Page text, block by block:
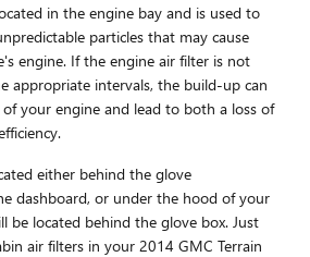
in the engine bay and is used to
particles that may cause
engine. If the engine air filter is not
appropriate intervals, the build-up can
your engine and lead to both a loss of
either behind the glove
dashboard, or under the hood of your
be located behind the glove box. Just
air filters in your 2014 GMC Terrain